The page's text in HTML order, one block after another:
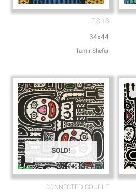
T.S.18
34x44
Tamir Shefer
SOLD!
CONNECTED COUPLE